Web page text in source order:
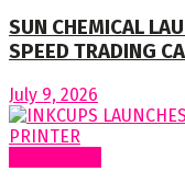
SUN CHEMICAL
SPEED TRADING
July 9, 2026